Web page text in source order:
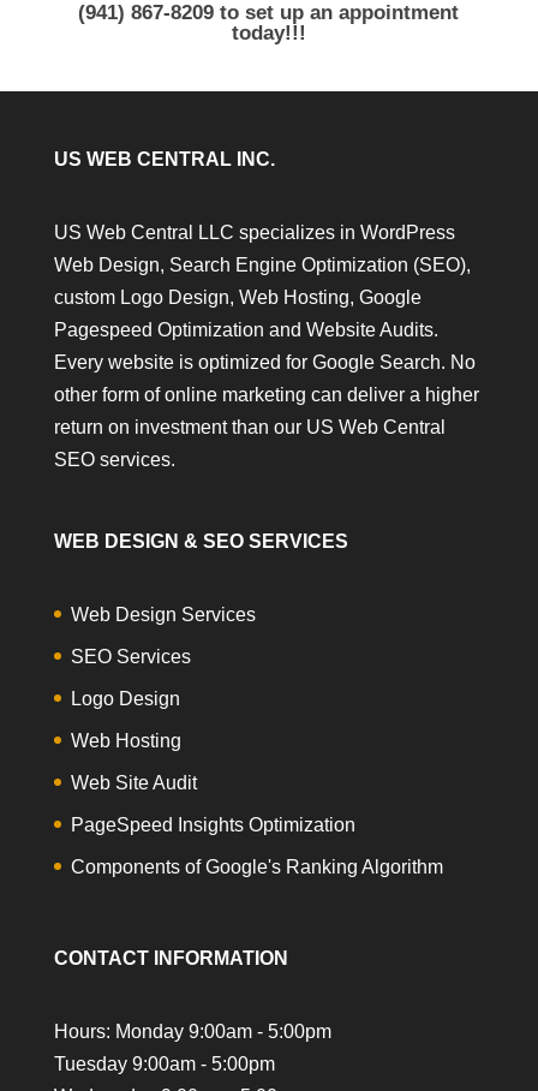
(941) 867-8209 to set up an appointment
today!!!
US WEB CENTRAL INC.
US Web Central LLC specializes in WordPress
Web Design, Search Engine Optimization (SEO),
custom Logo Design, Web Hosting, Google
Pagespeed Optimization and Website Audits.
Every website is optimized for Google Search. No
other form of online marketing can deliver a higher
return on investment than our US Web Central
SEO services.
WEB DESIGN & SEO SERVICES
Web Design Services
SEO Services
Logo Design
Web Hosting
Web Site Audit
PageSpeed Insights Optimization
Components of Google's Ranking Algorithm
CONTACT INFORMATION
Hours: Monday 9:00am - 5:00pm
Tuesday 9:00am - 5:00pm